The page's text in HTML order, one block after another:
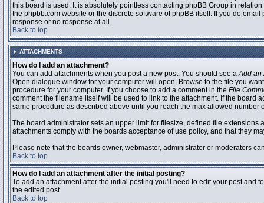
this board is used. It is absolutely pointless contacting phpBB Group in
the phpbb.com website or the discrete software of phpBB itself. If you do
response or no response at all.
Back to top
ATTACHMENTS
How do I add an attachment?
You can add attachments when you post a new post. You should see aAdd an
Open dialogue window for your computer will open. Browse to the file you
procedure for your computer. If you choose to add a comment in the File
comment the filename itself will be used to link to the attachment. If the
same procedure as described above until you reach the max allowed number
The board administrator sets an upper limit for filesize, defined file
attachments comply with the boards acceptance of use policy, and that they
Please note that the boards owner, webmaster, administrator or moderators
Back to top
How do I add an attachment after the initial posting?
To add an attachment after the initial posting you'll need to edit your post
the edited post.
Back to top